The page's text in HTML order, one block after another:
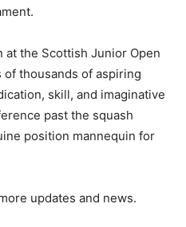
at the Scottish Junior Open
thousands of aspiring
skill, and imaginative
past the squash
position mannequin for
updates and news.